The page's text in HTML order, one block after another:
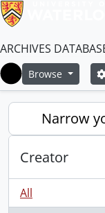
ARCHIVES
Home
Browse
Narrow
Creator
All